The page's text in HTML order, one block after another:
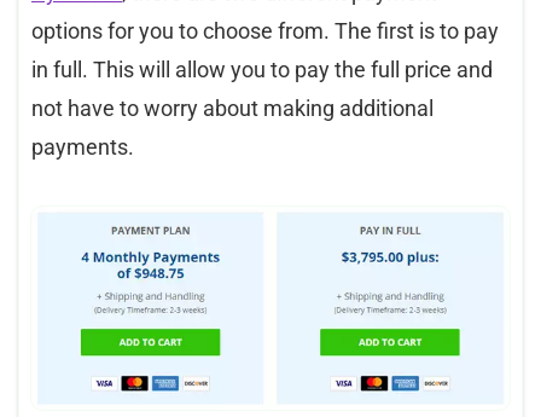
options for you to choose from. The first is to pay
in full. This will allow you to pay the full price and
not have to worry about making additional
payments.